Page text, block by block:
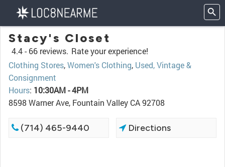
Stacy's Closet
4.4 - 66 reviews. Rate your experience!
Clothing Stores,Women's Clothing, Used, Vintage &
Consignment
Hours: 10:30AM - 4PM
8598 Warner Ave, Fountain Valley CA 92708
(714) 465-9440 Directions